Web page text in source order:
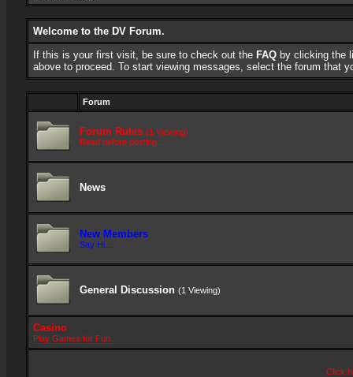
Welcome to the DV Forum.
If this is your first visit, be sure to check out the FAQ by clicking the
above to proceed. To start viewing messages, select the forum that
Forum
Forum Rules (1 Viewing)
Read before posting...
News
New Members
Say Hi....
General Discussion (1 Viewing)
Casino
Play Games for Fun
Click